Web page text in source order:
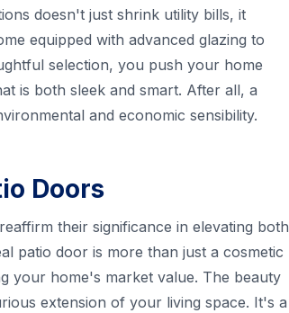
doesn't just shrink utility bills, it
equipped with advanced glazing to
selection, you push your home
is both sleek and smart. After all, a
and economic sensibility.
Doors
their significance in elevating both
patio door is more than just a cosmetic
your home's market value. The beauty
extension of your living space. It's a